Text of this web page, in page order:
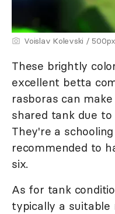
Voislav Kolevski /
These brightly
excellent betta
rasboras can
shared tank due
They're a
recommended to
six.
As for tank
typically a suitable